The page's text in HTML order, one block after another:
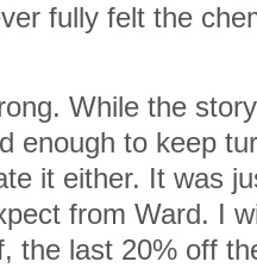
fully felt the
While the
enough to keep
it either. It was
from Ward. I
the last 20% off